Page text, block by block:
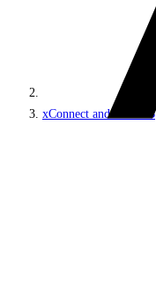
xConnect and the xDB